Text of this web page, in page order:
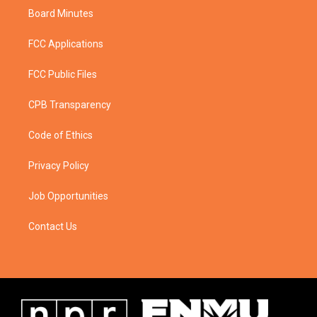
Board Minutes
FCC Applications
FCC Public Files
CPB Transparency
Code of Ethics
Privacy Policy
Job Opportunities
Contact Us